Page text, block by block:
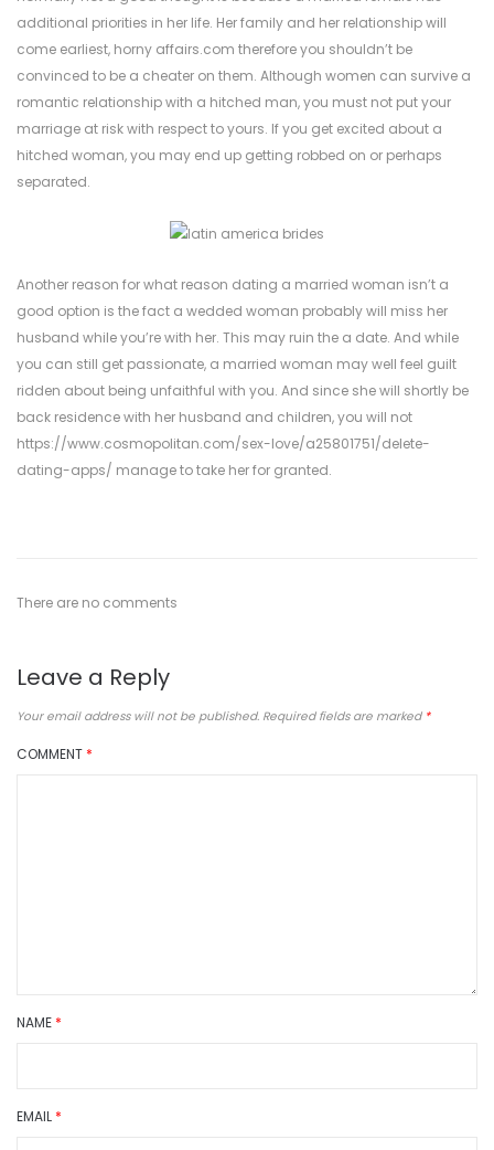
additional priorities in her life. Her family and her relationship will
come earliest, horny affairs.com therefore you shouldn’t be
convinced to be a cheater on them. Although women can survive a
romantic relationship with a hitched man, you must not put your
marriage at risk with respect to yours. If you get excited about a
hitched woman, you may end up getting robbed on or perhaps
separated.
Another reason for what reason dating a married woman isn’t a
good option is the fact a wedded woman probably will miss her
husband while you’re with her. This may ruin the a date. And while
you can still get passionate, a married woman may well feel guilt
ridden about being unfaithful with you. And since she will shortly be
back residence with her husband and children, you will not
https://www.cosmopolitan.com/sex-love/a25801751/delete-
dating-apps/ manage to take her for granted.
There are no comments
Leave a Reply
Your email address will not be published. Required fields are marked *
COMMENT *
NAME *
EMAIL *